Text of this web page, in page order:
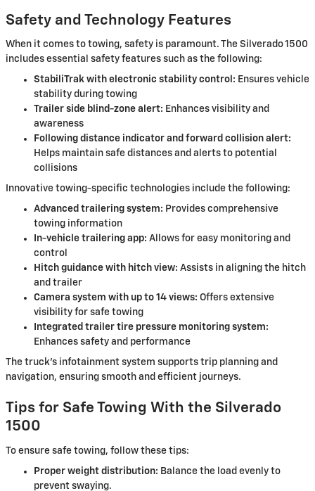
Safety and Technology Features
When it comes to towing, safety is paramount. The Silverado 1500
includes essential safety features such as the following:
StabiliTrak with electronic stability control: Ensures vehicle
stability during towing
Trailer side blind-zone alert: Enhances visibility and
awareness
Following distance indicator and forward collision alert:
Helps maintain safe distances and alerts to potential
collisions
Innovative towing-specific technologies include the following:
Advanced trailering system: Provides comprehensive
towing information
In-vehicle trailering app: Allows for easy monitoring and
control
Hitch guidance with hitch view: Assists in aligning the hitch
and trailer
Camera system with up to 14 views: Offers extensive
visibility for safe towing
Integrated trailer tire pressure monitoring system:
Enhances safety and performance
The truck's infotainment system supports trip planning and
navigation, ensuring smooth and efficient journeys.
Tips for Safe Towing With the Silverado
1500
To ensure safe towing, follow these tips:
Proper weight distribution: Balance the load evenly to
prevent swaying.